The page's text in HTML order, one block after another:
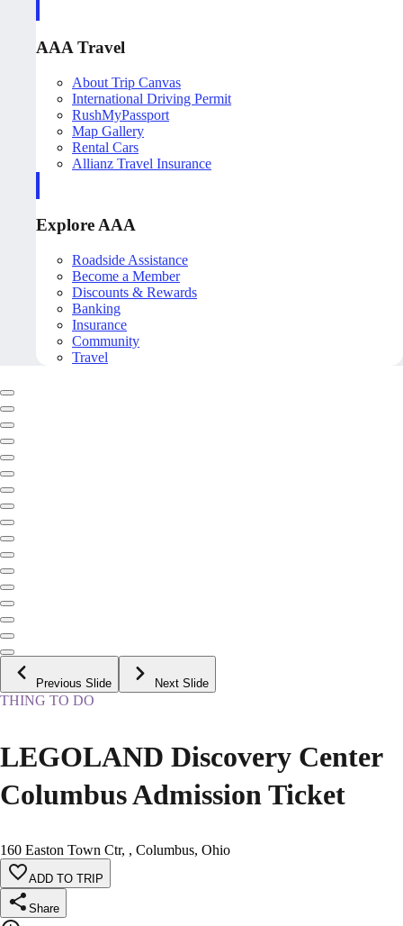
AAA Travel
About Trip Canvas
International Driving Permit
RushMyPassport
Map Gallery
Rental Cars
Allianz Travel Insurance
Explore AAA
Roadside Assistance
Become a Member
Discounts & Rewards
Banking
Insurance
Community
Travel
Previous Slide Next Slide
THING TO DO
LEGOLAND Discovery Center
Columbus Admission Ticket
160 Easton Town Ctr, , Columbus, Ohio
ADD TO TRIP
Share